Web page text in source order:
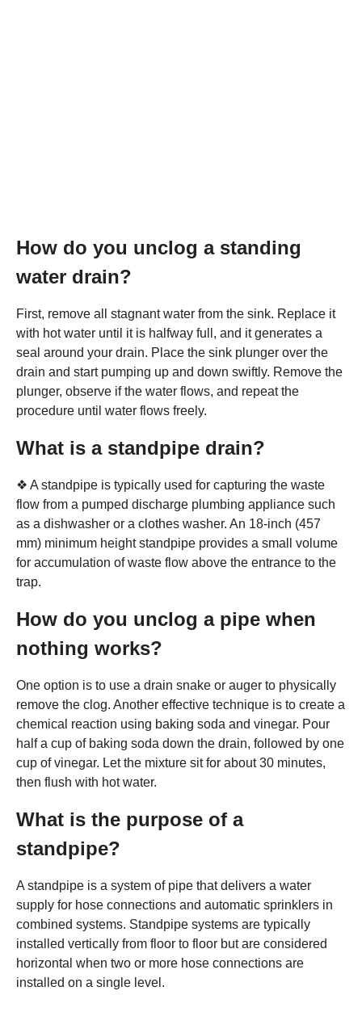
How do you unclog a standing
water drain?
First, remove all stagnant water from the sink. Replace it
with hot water until it is halfway full, and it generates a
seal around your drain. Place the sink plunger over the
drain and start pumping up and down swiftly. Remove the
plunger, observe if the water flows, and repeat the
procedure until water flows freely.
What is a standpipe drain?
❖ A standpipe is typically used for capturing the waste
flow from a pumped discharge plumbing appliance such
as a dishwasher or a clothes washer. An 18-inch (457
mm) minimum height standpipe provides a small volume
for accumulation of waste flow above the entrance to the
trap.
How do you unclog a pipe when
nothing works?
One option is to use a drain snake or auger to physically
remove the clog. Another effective technique is to create a
chemical reaction using baking soda and vinegar. Pour
half a cup of baking soda down the drain, followed by one
cup of vinegar. Let the mixture sit for about 30 minutes,
then flush with hot water.
What is the purpose of a
standpipe?
A standpipe is a system of pipe that delivers a water
supply for hose connections and automatic sprinklers in
combined systems. Standpipe systems are typically
installed vertically from floor to floor but are considered
horizontal when two or more hose connections are
installed on a single level.